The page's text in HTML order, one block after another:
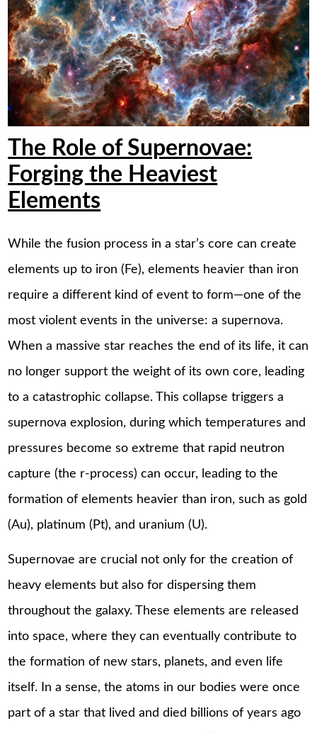
The Role of Supernovae:
Forging the Heaviest
Elements
While the fusion process in a star’s core can create
elements up to iron (Fe), elements heavier than iron
require a different kind of event to form—one of the
most violent events in the universe: a supernova.
When a massive star reaches the end of its life, it can
no longer support the weight of its own core, leading
to a catastrophic collapse. This collapse triggers a
supernova explosion, during which temperatures and
pressures become so extreme that rapid neutron
capture (the r-process) can occur, leading to the
formation of elements heavier than iron, such as gold
(Au), platinum (Pt), and uranium (U).
Supernovae are crucial not only for the creation of
heavy elements but also for dispersing them
throughout the galaxy. These elements are released
into space, where they can eventually contribute to
the formation of new stars, planets, and even life
itself. In a sense, the atoms in our bodies were once
part of a star that lived and died billions of years ago